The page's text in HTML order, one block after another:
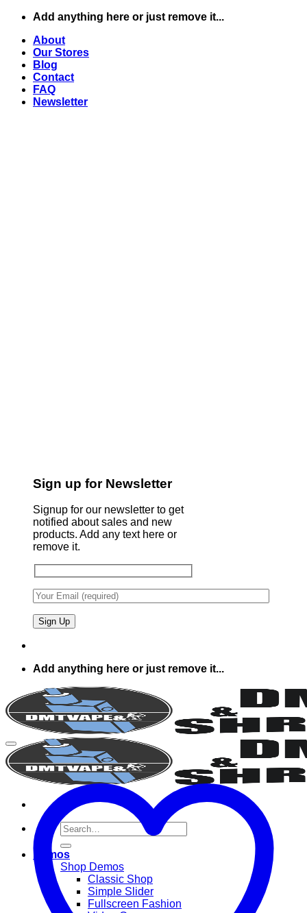
Skip
content
Add anything here or just remove it...
About
Our Stores
Blog
Contact
FAQ
Newsletter
Sign up for Newsletter
Signup for our newsletter to get
notified about sales and new
products. Add any text here or
remove it.
Add anything here or just remove it...
Search
for:
Demos
Shop Demos
Classic Shop
Simple Slider
Fullscreen Fashion